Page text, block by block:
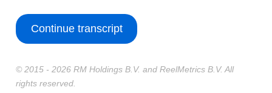
Continue transcript
© 2015 - 2026 RM Holdings B.V. and ReelMetrics B.V. All
rights reserved.